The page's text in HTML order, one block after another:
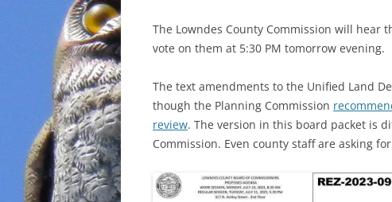
The Lowndes County Commission will hear
vote on them at 5:30 PM tomorrow evening.
The text amendments to the Unified Land
though the Planning Commission
review. The version in this board packet is
Commission. Even county staff are asking